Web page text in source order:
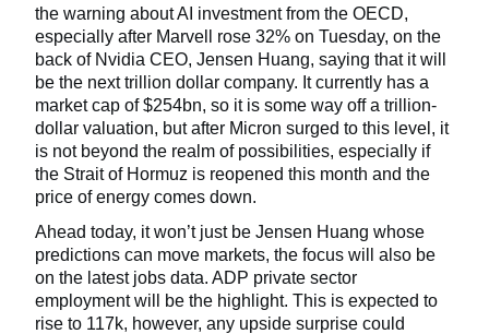
the warning about AI investment from the OECD,
especially after Marvell rose 32% on Tuesday, on the
back of Nvidia CEO, Jensen Huang, saying that it will
be the next trillion dollar company. It currently has a
market cap of $254bn, so it is some way off a trillion-
dollar valuation, but after Micron surged to this level, it
is not beyond the realm of possibilities, especially if
the Strait of Hormuz is reopened this month and the
price of energy comes down.
Ahead today, it won’t just be Jensen Huang whose
predictions can move markets, the focus will also be
on the latest jobs data. ADP private sector
employment will be the highlight. This is expected to
rise to 117k, however, any upside surprise could